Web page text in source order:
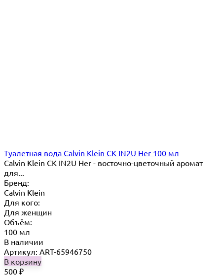
Туалетная вода Calvin Klein CK IN2U Her 100 мл
Calvin Klein CK IN2U Her - восточно-цветочный аромат
для...
Бренд:
Calvin Klein
Для кого:
Для женщин
Объём:
100 мл
В наличии
Артикул: ART-65946750
В корзину
500 ₽